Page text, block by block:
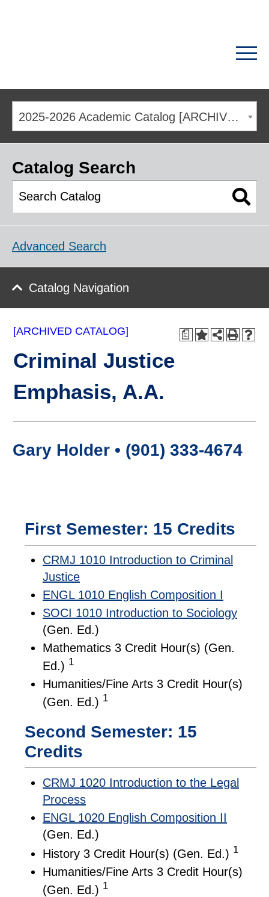
2025-2026 Academic Catalog [ARCHIVED CATALOG]
Catalog Search
Advanced Search
Catalog Navigation
a
[ARCHIVED CATALOG]
Criminal Justice
Emphasis, A.A.
Gary Holder • (901) 333-4674
First Semester: 15 Credits
CRMJ 1010 Introduction to Criminal
Justice
ENGL 1010 English Composition I
SOCI 1010 Introduction to Sociology
(Gen. Ed.)
Mathematics 3 Credit Hour(s) (Gen.
Ed.) 1
Humanities/Fine Arts 3 Credit Hour(s)
(Gen. Ed.) 1
Second Semester: 15
Credits
CRMJ 1020 Introduction to the Legal
Process
ENGL 1020 English Composition II
(Gen. Ed.)
History 3 Credit Hour(s) (Gen. Ed.) 1
Humanities/Fine Arts 3 Credit Hour(s)
(Gen. Ed.) 1